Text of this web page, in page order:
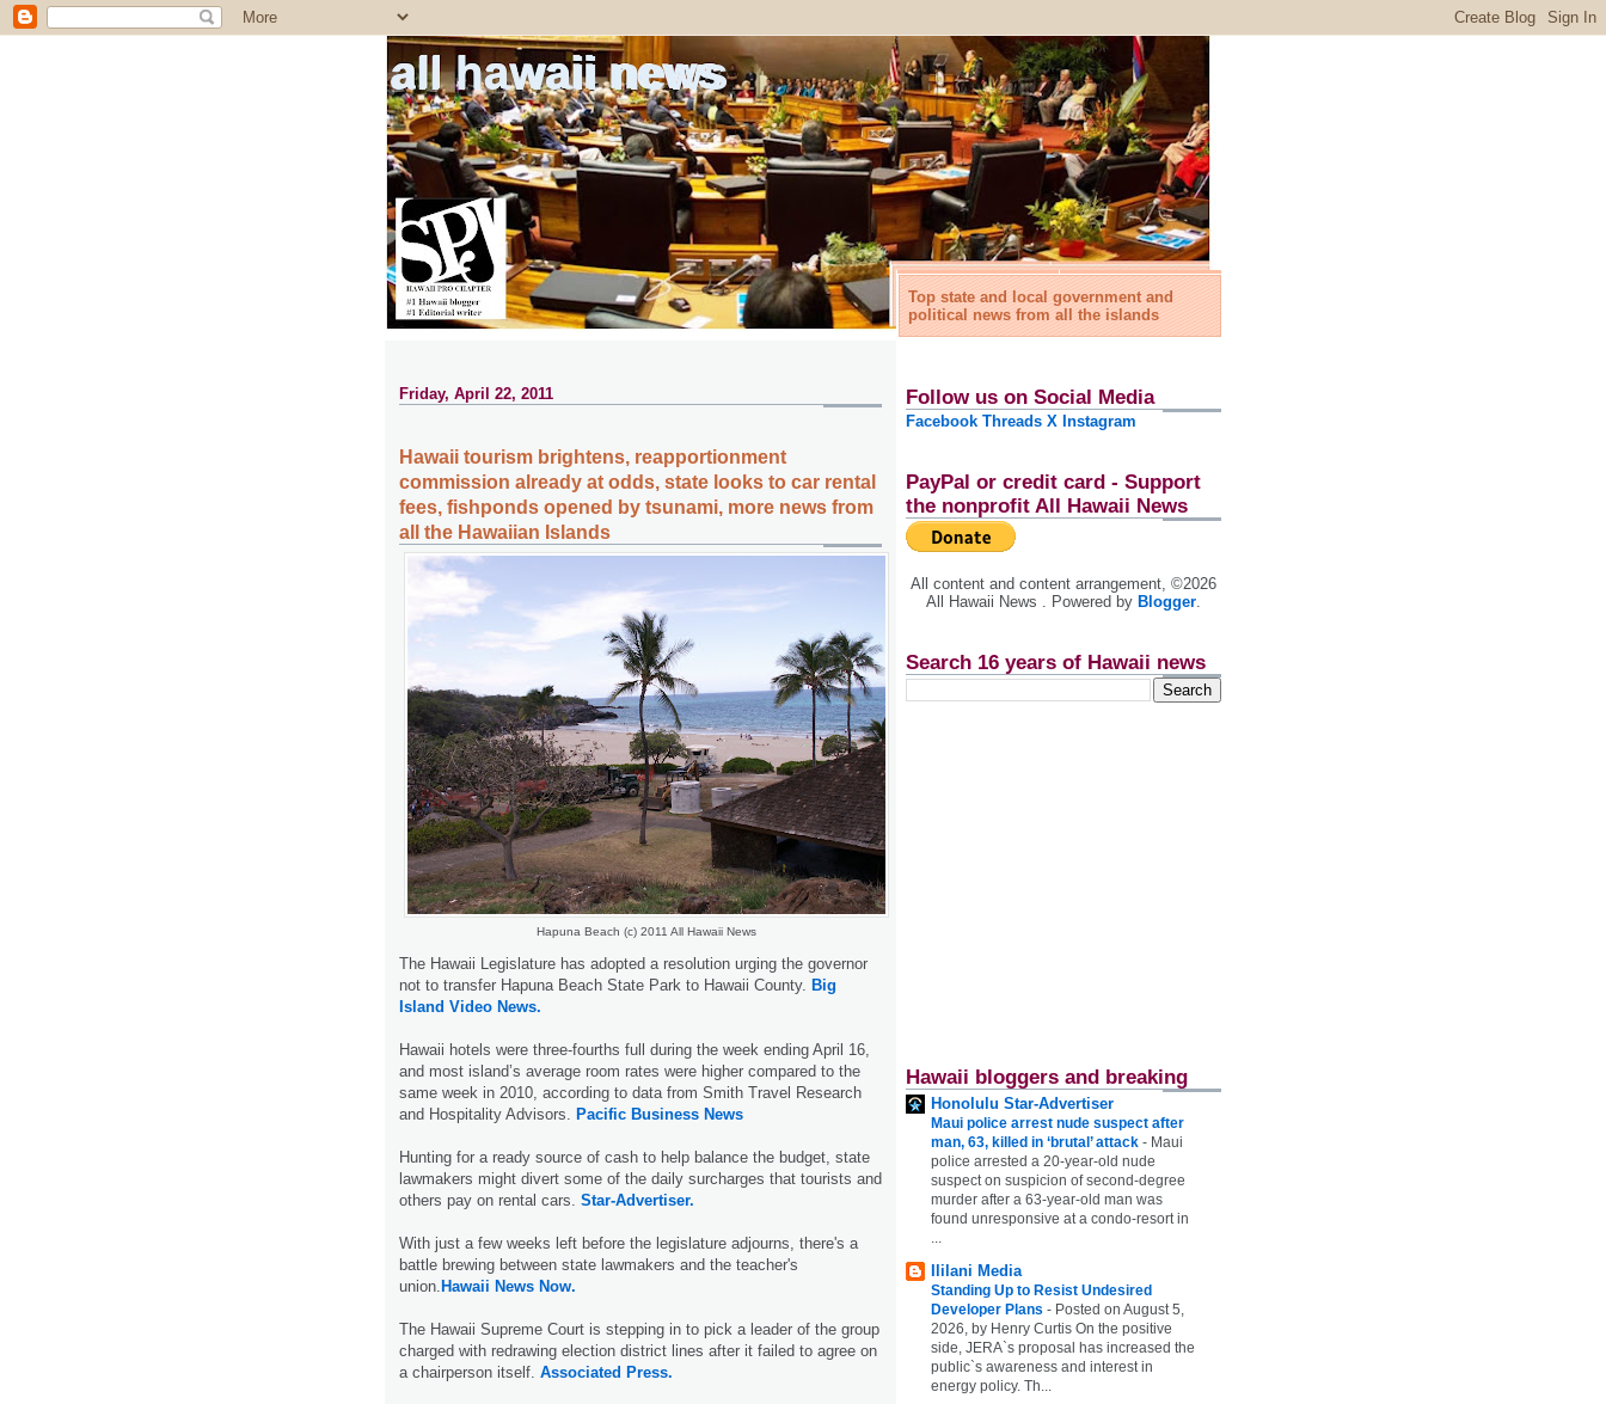
all hawaii news
Top state and local government and
political news from all the islands
Friday, April 22, 2011
Hawaii tourism brightens, reapportionment
commission already at odds, state looks to car rental
fees, fishponds opened by tsunami, more news from
all the Hawaiian Islands
Hapuna Beach (c) 2011 All Hawaii News
The Hawaii Legislature has adopted a resolution urging the governor
not to transfer Hapuna Beach State Park to Hawaii County. Big
Island Video News.
Hawaii hotels were three-fourths full during the week ending April 16,
and most island’s average room rates were higher compared to the
same week in 2010, according to data from Smith Travel Research
and Hospitality Advisors. Pacific Business News
Hunting for a ready source of cash to help balance the budget, state
lawmakers might divert some of the daily surcharges that tourists and
others pay on rental cars. Star-Advertiser.
With just a few weeks left before the legislature adjourns, there's a
battle brewing between state lawmakers and the teacher's
union. Hawaii News Now.
The Hawaii Supreme Court is stepping in to pick a leader of the group
charged with redrawing election district lines after it failed to agree on
a chairperson itself. Associated Press.
Follow us on Social Media
Facebook Threads X Instagram
PayPal or credit card - Support
the nonprofit All Hawaii News
All content and content arrangement, ©2026
All Hawaii News . Powered by Blogger.
Search 16 years of Hawaii news
Hawaii bloggers and breaking
Honolulu Star-Advertiser
Maui police arrest nude suspect after
man, 63, killed in ‘brutal’ attack - Maui
police arrested a 20-year-old nude
suspect on suspicion of second-degree
murder after a 63-year-old man was
found unresponsive at a condo-resort in
...
Ililani Media
Standing Up to Resist Undesired
Developer Plans - Posted on August 5,
2026, by Henry Curtis On the positive
side, JERA`s proposal has increased the
public`s awareness and interest in
energy policy. Th...